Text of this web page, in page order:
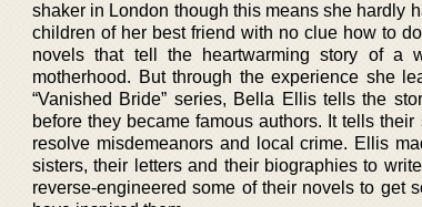
shaker in London though this means she hardly
children of her best friend with no clue how to
novels that tell the heartwarming story of a
motherhood. But through the experience she
“Vanished Bride” series, Bella Ellis tells the
before they became famous authors. It tells
resolve misdemeanors and local crime. Ellis
sisters, their letters and their biographies to
reverse-engineered some of their novels to get